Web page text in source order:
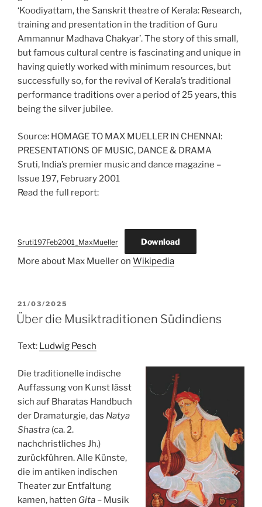
‘Koodiyattam, the Sanskrit theatre of Kerala: Research,
training and presentation in the tradition of Guru
Ammannur Madhava Chakyar’. The story of this small,
but famous cultural centre is fascinating and unique in
having quietly worked with minimum resources, but
successfully so, for the revival of Kerala’s traditional
performance traditions over a period of 25 years, this
being the silver jubilee.
Source: HOMAGE TO MAX MUELLER IN CHENNAI:
PRESENTATIONS OF MUSIC, DANCE & DRAMA
Sruti, India’s premier music and dance magazine –
Issue 197, February 2001
Read the full report:
Sruti197Feb2001_MaxMueller Download
More about Max Mueller on Wikipedia
POSTED
ON
21/03/2025
Über die Musiktraditionen Südindiens
Text: Ludwig Pesch
Die traditionelle indische
Auffassung von Kunst lässt
sich auf Bharatas Handbuch
der Dramaturgie, das Natya
Shastra (ca. 2.
nachchristliches Jh.)
zurückführen. Alle Künste,
die im antiken indischen
Theater zur Entfaltung
kamen, hatten Gita – Musik